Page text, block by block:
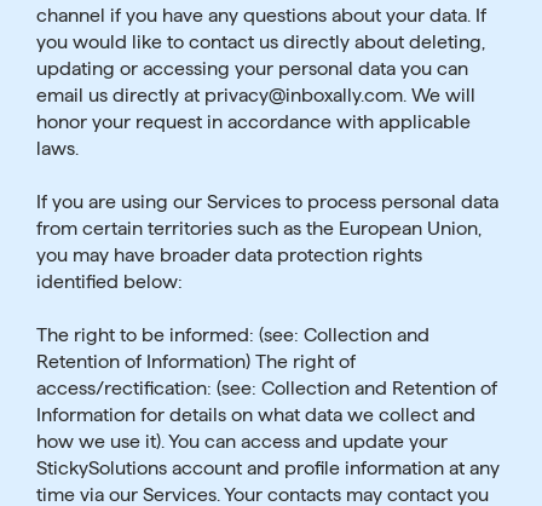
channel if you have any questions about your data. If
you would like to contact us directly about deleting,
updating or accessing your personal data you can
email us directly at privacy@inboxally.com. We will
honor your request in accordance with applicable
laws.
If you are using our Services to process personal data
from certain territories such as the European Union,
you may have broader data protection rights
identified below:
The right to be informed: (see: Collection and
Retention of Information) The right of
access/rectification: (see: Collection and Retention of
Information for details on what data we collect and
how we use it). You can access and update your
StickySolutions account and profile information at any
time via our Services. Your contacts may contact you